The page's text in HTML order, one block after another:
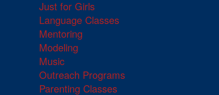
Just for Girls
Language Classes
Mentoring
Modeling
Music
Outreach Programs
Parenting Classes